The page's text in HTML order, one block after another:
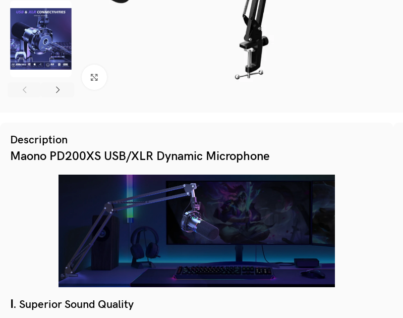
Description
Maono PD200XS USB/XLR Dynamic Microphone
Ⅰ. Superior Sound Quality